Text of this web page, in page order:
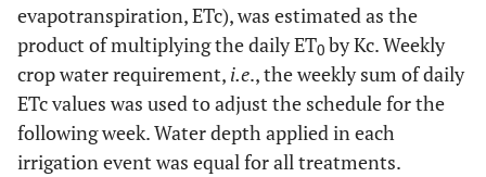
evapotranspiration, ETc), was estimated as the
product of multiplying the daily ET0 by Kc. Weekly
crop water requirement, i.e., the weekly sum of daily
ETc values was used to adjust the schedule for the
following week. Water depth applied in each
irrigation event was equal for all treatments.